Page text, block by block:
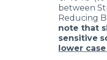
between
Reducing
note that
sensitive
lower